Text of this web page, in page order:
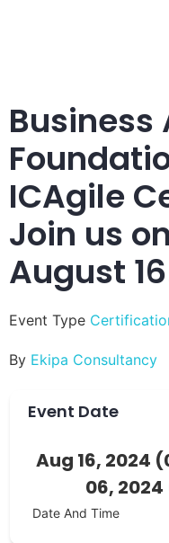
ICAgile
Join us
August
Event Type
By Ekipa Consultancy
Event Date
Aug 16, 2024
06, 2024
Date And Time